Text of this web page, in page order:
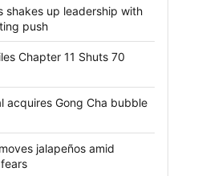
shakes up leadership with
push
Chapter 11 Shuts 70
acquires Gong Cha bubble
jalapeños amid